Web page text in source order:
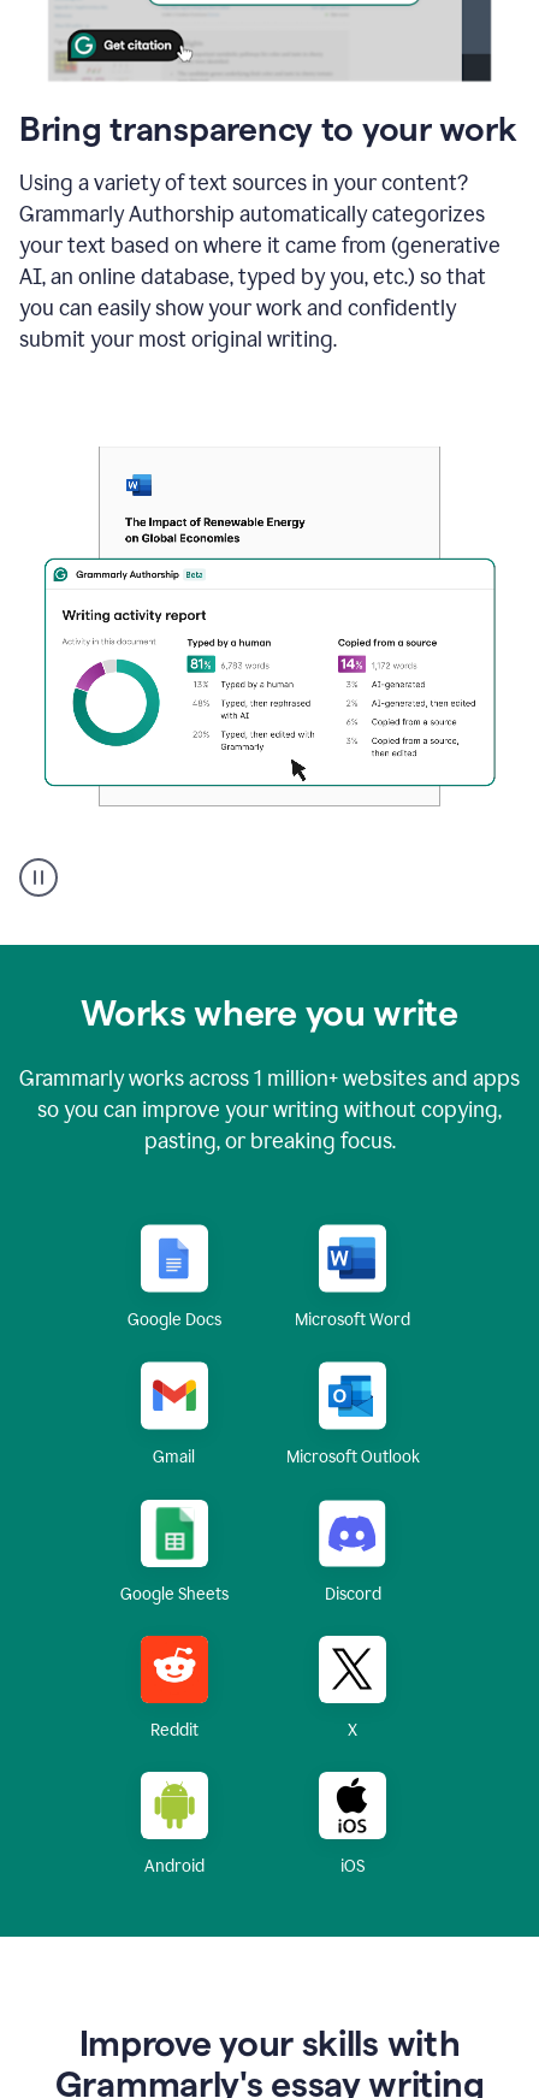
Bring transparency to your work
Using a variety of text sources in your content?
Grammarly Authorship automatically categorizes
your text based on where it came from (generative
AI, an online database, typed by you, etc.) so that
you can easily show your work and confidently
submit your most original writing.
authorship
Works where you write
Grammarly works across1 million+ websites and apps
so you can improve your writing without copying,
pasting, or breaking focus.
Google Docs Microsoft Word
Gmail Microsoft Outlook
Google Sheets Discord
Reddit X
Android iOS
Improve your skills with
Grammarly's essay writing